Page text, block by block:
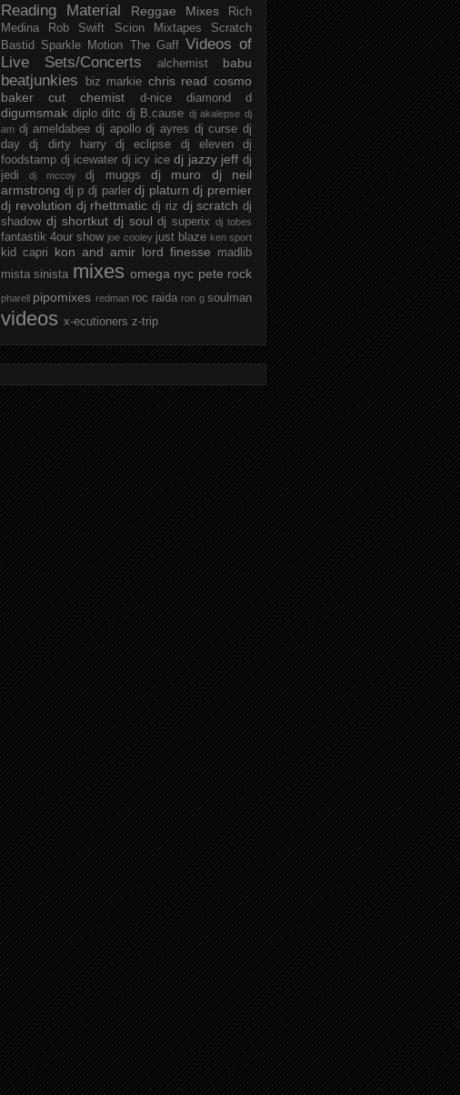
Reading Material
Reggae Mixes
Rich
Medina
Rob Swift Scion Mixtapes
Scratch
Bastid
Sparkle Motion The Gaff Videos of
Live Sets/Concerts
alchemist babu
beatjunkies biz markie chris read cosmo
baker
cut chemist d-nice diamond d
digumsmak diplo ditc dj B.cause dj akalepse dj
am dj ameldabee dj apollo dj ayres dj curse dj
day
dj dirty harry dj eclipse dj eleven
dj
foodstamp dj icewater dj icy ice dj jazzy jeff dj
jedi
dj mccoy dj muggs dj muro
dj neil
armstrong dj p dj parler dj platurn dj premier
dj revolution dj rhettmatic dj riz dj scratch dj
shadow dj shortkut dj soul dj superix dj tobes
fantastik 4our show joe cooley just blaze ken sport
kid capri kon and amir lord finesse
madlib
mista sinista mixes omega nyc pete rock
pharell pipomixes redman roc raida ron g soulman
videos x-ecutioners z-trip